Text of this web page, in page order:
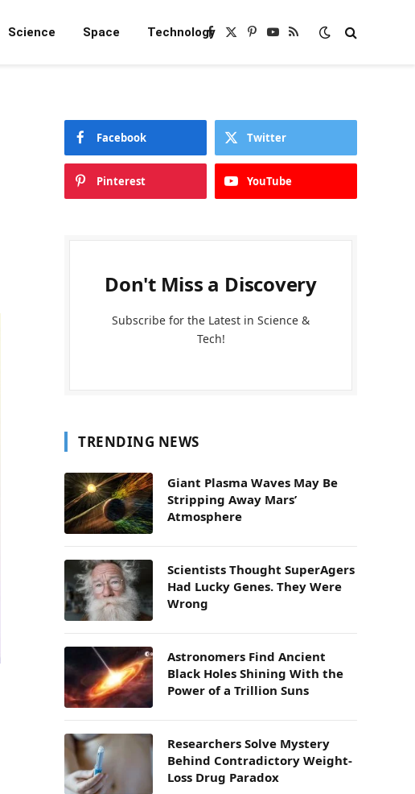
Science Space TechnologyFacebook
X
Pinterest
YouTube
RSS
Facebook Twitter
Pinterest YouTube
Don't Miss a Discovery
Subscribe for the Latest in Science &
Tech!
TRENDING NEWS
Giant Plasma Waves May Be
Stripping Away Mars’
Atmosphere
Scientists Thought SuperAgers
Had Lucky Genes. They Were
Wrong
Astronomers Find Ancient
Black Holes Shining With the
Power of a Trillion Suns
Researchers Solve Mystery
Behind Contradictory Weight-
Loss Drug Paradox